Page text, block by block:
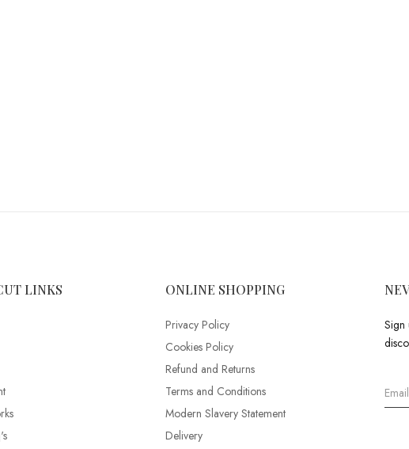
LINKS ONLINE SHOPPING
Privacy Policy
Cookies Policy
Refund and Returns
Terms and Conditions
Modern Slavery Statement
Delivery
Sign